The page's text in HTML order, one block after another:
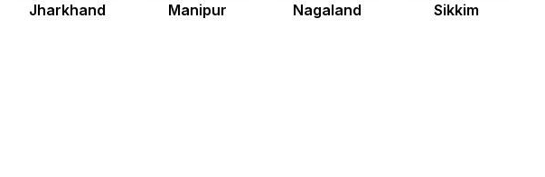
Jharkhand Manipur Nagaland Sikkim